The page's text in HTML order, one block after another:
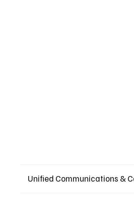
Unified Communications &